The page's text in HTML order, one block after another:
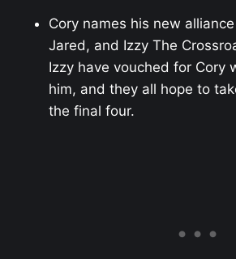
Cory names his new
Jared, and Izzy The
Izzy have vouched for Cory
him, and they all hope to
the final four.